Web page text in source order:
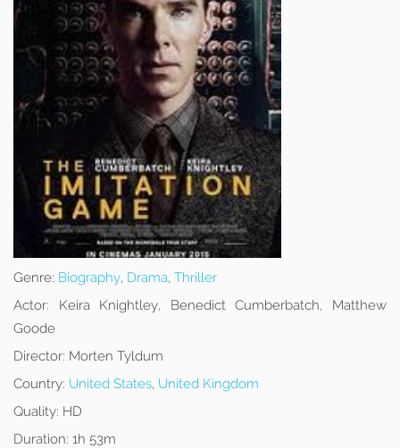
Genre: Biography, Drama, Thriller
Actor: Keira Knightley, Benedict Cumberbatch, Matthew
Goode
Director: Morten Tyldum
Country: United States, United Kingdom
Quality: HD
Duration: 1h 53m